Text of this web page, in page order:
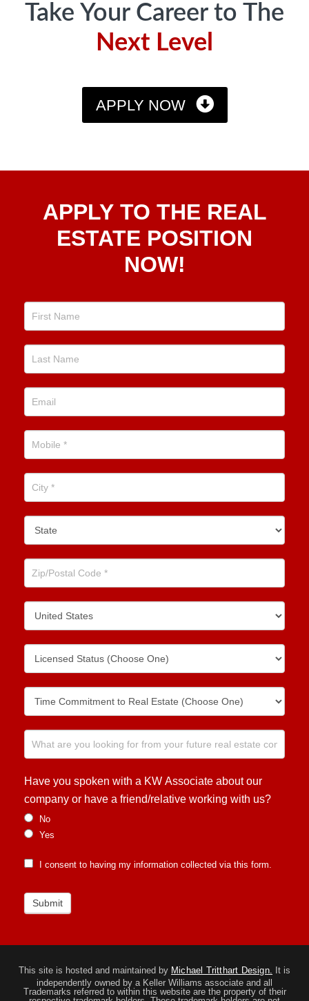
Take Your Career to The
Next Level
APPLY NOW
To TheAPPLY TO THE REAL
ESTATE POSITION
NOW!
Have you spoken with a KW Associate about our
company or have a friend/relative working with us?
No
Yes
I consent to having my information collected via this form.
Submit
This site is hosted and maintained by Michael Tritthart Design. It is
independently owned by a Keller Williams associate and all
Trademarks referred to within this website are the property of their